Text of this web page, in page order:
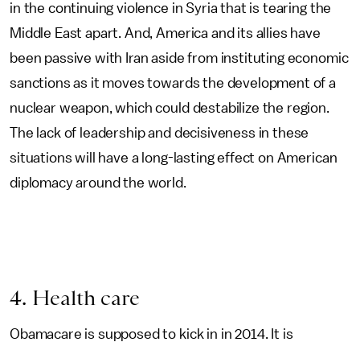
in the continuing violence in Syria that is tearing the
Middle East apart. And, America and its allies have
been passive with Iran aside from instituting economic
sanctions as it moves towards the development of a
nuclear weapon, which could destabilize the region.
The lack of leadership and decisiveness in these
situations will have a long-lasting effect on American
diplomacy around the world.
4. Health care
Obamacare is supposed to kick in in 2014. It is